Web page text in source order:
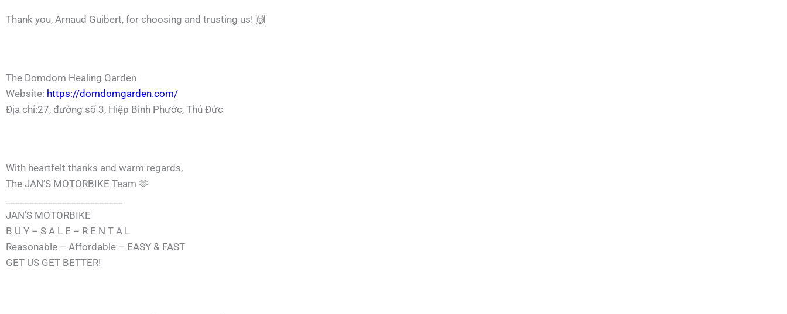
Thank you, Arnaud Guibert, for choosing and trusting us! 🙌
The Domdom Healing Garden
Website: https://domdomgarden.com/
Địa chỉ:27, đường số 3, Hiệp Bình Phước, Thủ Đức
With heartfelt thanks and warm regards,
The JAN’S MOTORBIKE Team 🫶
JAN’S MOTORBIKE
B U Y – S A L E – R E N T A L
Reasonable – Affordable – EASY & FAST
GET US GET BETTER!